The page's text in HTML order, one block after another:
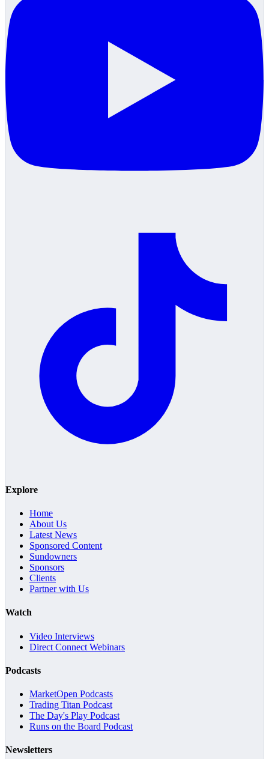
Explore
Home
About Us
Latest News
Sponsored Content
Sundowners
Sponsors
Clients
Partner with Us
Watch
Video Interviews
Direct Connect Webinars
Podcasts
MarketOpen Podcasts
Trading Titan Podcast
The Day's Play Podcast
Runs on the Board Podcast
Newsletters